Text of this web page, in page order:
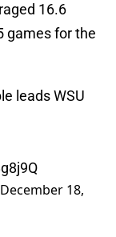
16.6
games for the
leads WSU
December 18,